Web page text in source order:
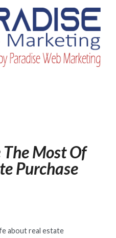
The Most Of
Purchase
about real estate